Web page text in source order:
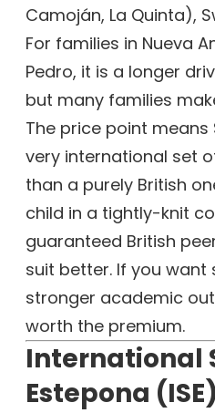
Camoján, La Quinta),
For families in Nueva
Pedro, it is a longer
but many families
The price point
very international set
than a purely British
child in a tightly-knit
guaranteed British
suit better. If you want
stronger academic
worth the premium.
International
Estepona